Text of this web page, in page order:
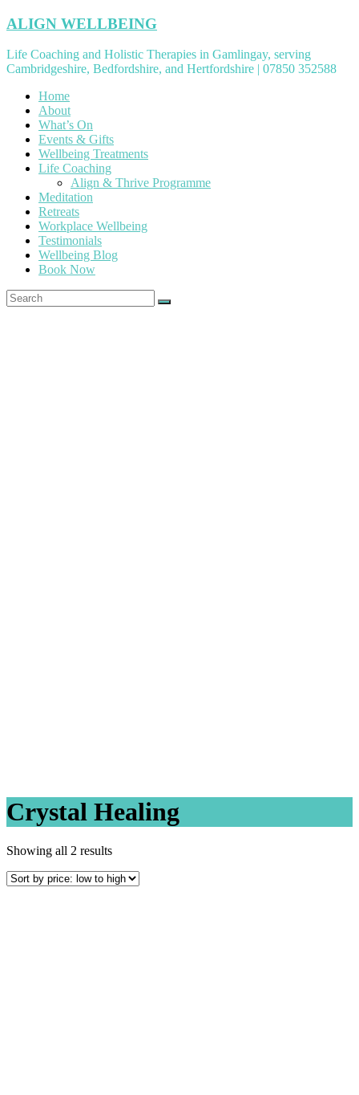
Skip
content
ALIGN WELLBEING
Life Coaching and Holistic Therapies in Gamlingay, serving
Cambridgeshire, Bedfordshire, and Hertfordshire | 07850 352588
Home
About
What’s On
Events & Gifts
Wellbeing Treatments
Life Coaching
Align & Thrive Programme
Meditation
Retreats
Workplace Wellbeing
Testimonials
Wellbeing Blog
Book Now
Crystal Healing
Showing all 2 resultsSorted
price: